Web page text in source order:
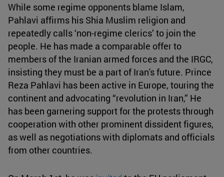
While some regime opponents blame Islam,
Pahlavi affirms his Shia Muslim religion and
repeatedly calls ‘non-regime clerics’ to join the
people. He has made a comparable offer to
members of the Iranian armed forces and the IRGC,
insisting they must be a part of Iran's future. Prince
Reza Pahlavi has been active in Europe, touring the
continent and advocating “revolution in Iran,” He
has been garnering support for the protests through
cooperation with other prominent dissident figures,
as well as negotiations with diplomats and officials
from other countries.